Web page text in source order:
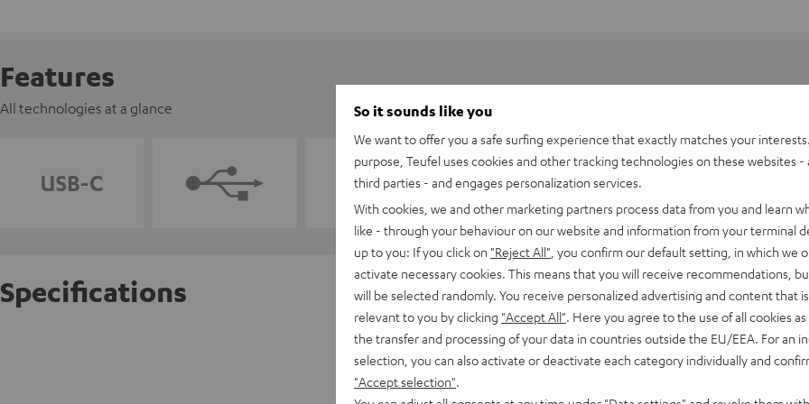
Features
All technologies at a glance
Specifications
VARTA Energy Power Bank
Powerful powerbank with 4 ports (1x Micro USB input, 2x USB A output,
So it sounds like you
We want to offer you a safe surfing experience that exactly matches your
purpose, Teufel uses cookies and other tracking technologies on these websites -
third parties - and engages personalization services.
With cookies, we and other marketing partners process data from you and learn
like - through your behaviour on our website and information from your terminal
up to you: If you click on "Reject All" , you confirm our default setting, in which we
activate necessary cookies. This means that you will receive recommendations,
will be selected randomly. You receive personalized advertising and content that
relevant to you by clicking "Accept All" . Here you agree to the use of all cookies
the transfer and processing of your data in countries outside the EU/EEA. For an
selection, you can also activate or deactivate each category individually and
"Accept selection"